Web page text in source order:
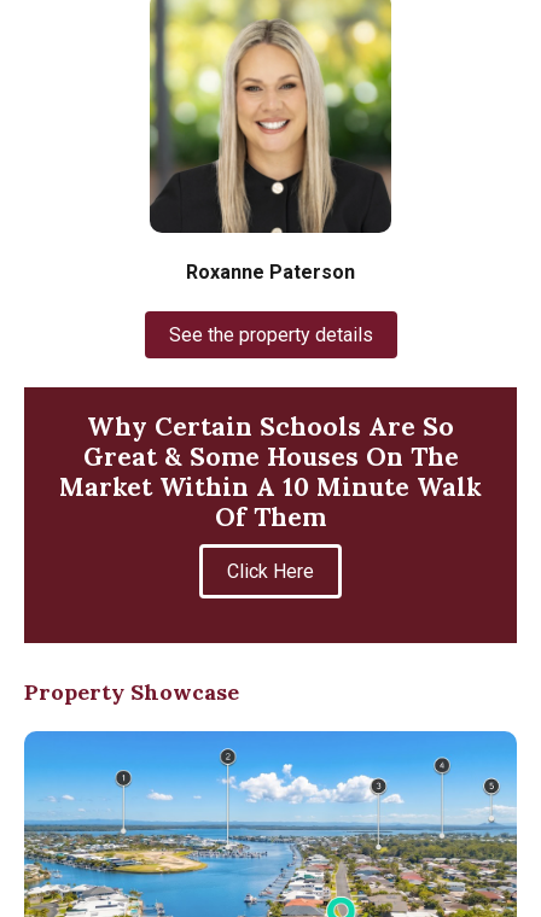
Roxanne Paterson
See the property details
Why Certain Schools Are So
Great & Some Houses On The
Market Within A 10 Minute Walk
Of Them
Click Here
Property Showcase